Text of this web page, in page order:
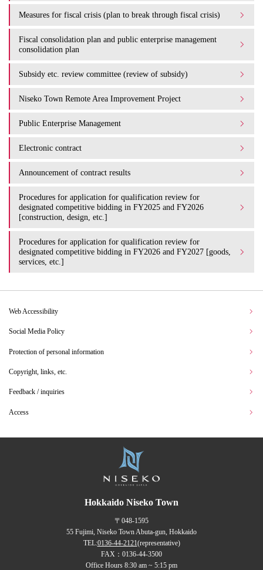
Measures for fiscal crisis (plan to break through fiscal crisis)
Fiscal consolidation plan and public enterprise management
consolidation plan
Subsidy etc. review committee (review of subsidy)
Niseko Town Remote Area Improvement Project
Public Enterprise Management
Electronic contract
Announcement of contract results
Procedures for application for qualification review for
designated competitive bidding in FY2025 and FY2026
[construction, design, etc.]
Procedures for application for qualification review for
designated competitive bidding in FY2026 and FY2027 [goods,
services, etc.]
Web Accessibility
Social Media Policy
Protection of personal information
Copyright, links, etc.
Feedback / inquiries
Access
Hokkaido Niseko Town
〒048-1595
55 Fujimi, Niseko Town Abuta-gun, Hokkaido
TEL:0136-44-2121(representative)
FAX：0136-44-3500
Office Hours 8:30 am ~ 5:15 pm